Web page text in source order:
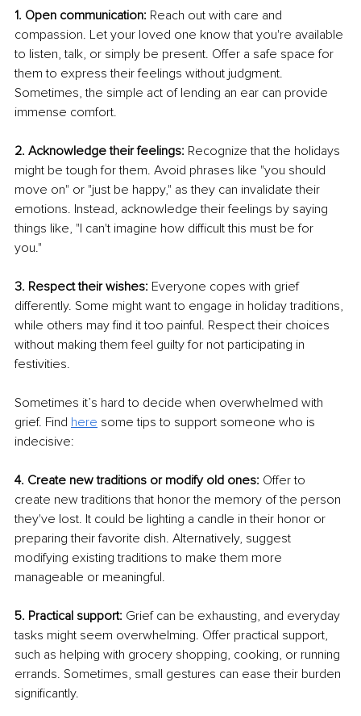
1. Open communication: Reach out with care and
compassion. Let your loved one know that you're available
to listen, talk, or simply be present. Offer a safe space for
them to express their feelings without judgment.
Sometimes, the simple act of lending an ear can provide
immense comfort.
2. Acknowledge their feelings: Recognize that the holidays
might be tough for them. Avoid phrases like "you should
move on" or "just be happy," as they can invalidate their
emotions. Instead, acknowledge their feelings by saying
things like, "I can't imagine how difficult this must be for
you."
3. Respect their wishes: Everyone copes with grief
differently. Some might want to engage in holiday traditions,
while others may find it too painful. Respect their choices
without making them feel guilty for not participating in
festivities.
Sometimes it’s hard to decide when overwhelmed with
grief. Find here some tips to support someone who is
indecisive:
4. Create new traditions or modify old ones: Offer to
create new traditions that honor the memory of the person
they've lost. It could be lighting a candle in their honor or
preparing their favorite dish. Alternatively, suggest
modifying existing traditions to make them more
manageable or meaningful.
5. Practical support: Grief can be exhausting, and everyday
tasks might seem overwhelming. Offer practical support,
such as helping with grocery shopping, cooking, or running
errands. Sometimes, small gestures can ease their burden
significantly.